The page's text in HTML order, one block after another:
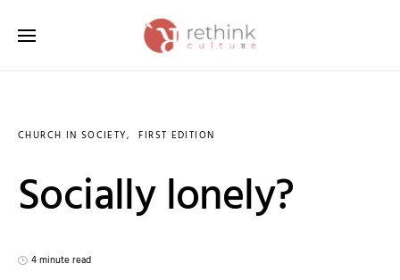
CHURCH IN SOCIETY FIRST EDITION
Socially lonely?
4 minute read